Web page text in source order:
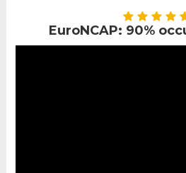
EuroNCAP: 90%